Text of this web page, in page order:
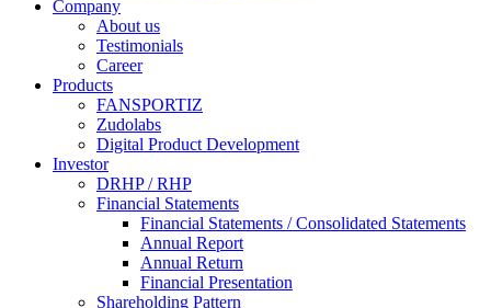
Company
About us
Testimonials
Career
Products
FANSPORTIZ
Zudolabs
Digital Product Development
Investor
DRHP / RHP
Financial Statements
Financial Statements / Consolidated Statements
Annual Report
Annual Return
Financial Presentation
Shareholding Pattern